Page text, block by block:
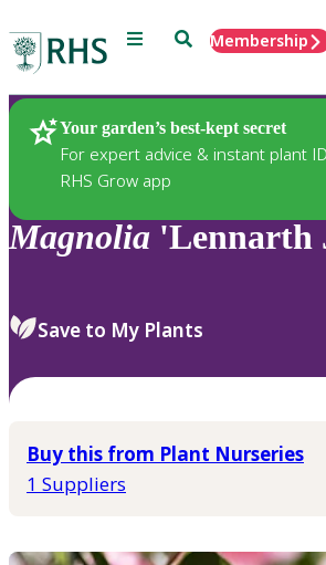
Menu SearchMembership
Your garden’s best-kept secret
For expert advice & instant plant
RHS Grow app
Plants
Magnolia 'Lennarth
Save to My Plants
Buy this from Plant Nurseries
1 Suppliers